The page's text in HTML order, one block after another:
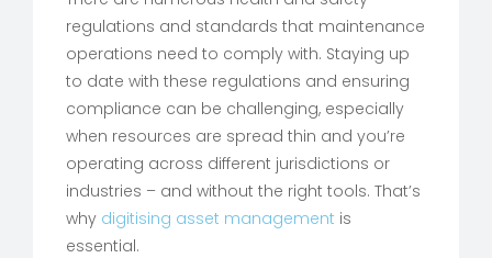
regulations and standards that maintenance
operations need to comply with. Staying up
to date with these regulations and ensuring
compliance can be challenging, especially
when resources are spread thin and you’re
operating across different jurisdictions or
industries – and without the right tools. That’s
why digitising asset management is
essential.